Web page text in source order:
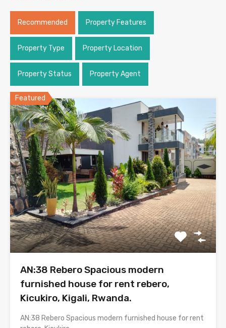
Recommended Property Features
Property Type Property Location
Property Status Property Agent
Featured
AN:38 Rebero Spacious modern
furnished house for rent rebero,
Kicukiro, Kigali, Rwanda.
AN:38 Rebero Spacious modern furnished house for rent